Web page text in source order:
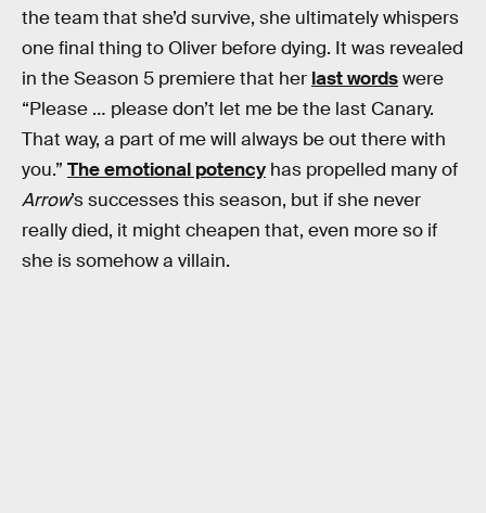
the team that she’d survive, she ultimately whispers
one final thing to Oliver before dying. It was revealed
in the Season 5 premiere that her last wordswere
“Please … please don’t let me be the last Canary.
That way, a part of me will always be out there with
you.” The emotional potency has propelled many of
Arrow’s successes this season, but if she never
really died, it might cheapen that, even more so if
she is somehow a villain.